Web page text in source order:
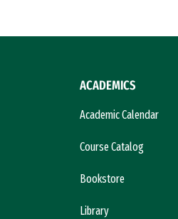
ACADEMICS
Academic Calendar
Course Catalog
Bookstore
Library